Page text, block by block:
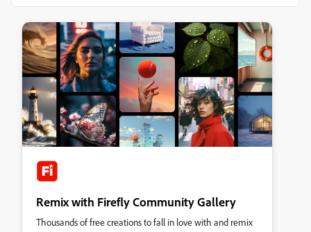
Remix with Firefly Community Gallery
Thousands of free creations to fall in love with and remix